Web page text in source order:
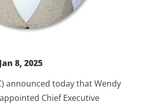
8, 2025
announced today that Wendy
Chief Executive